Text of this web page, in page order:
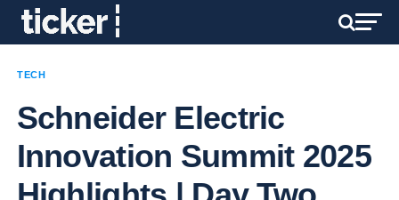
TECH
Schneider Electric
Innovation Summit 2025